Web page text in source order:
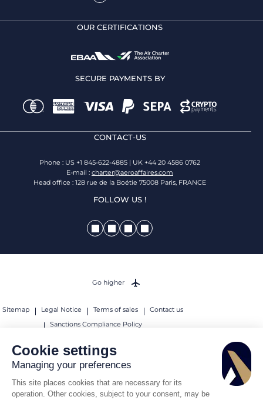
Cookie settings
Managing your preferences
This site places cookies that are necessary for its
operation. Other cookies, subject to your consent, may be
OUR CERTIFICATIONS
SECURE PAYMENTS BY
CONTACT-US
Phone : US +1 845-622-4885 | UK +44 20 4586 0762
E-mail : charter@aeroaffaires.com
Head office : 128 rue de la Boétie 75008 Paris, FRANCE
FOLLOW US !
Sitemap Legal Notice Terms of sales
Contact us
Sanctions Compliance Policy
© 2026 AEROAFFAIRES. All rights reserved.
Go higher